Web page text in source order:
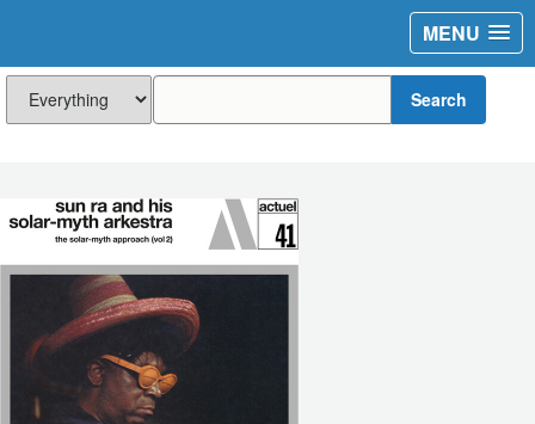
MENU
Search